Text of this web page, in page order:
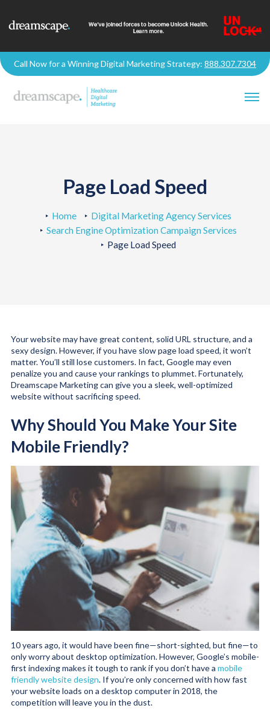
Call Now for a Winning Digital Marketing Strategy: 888.307.7304
Page Load Speed
Home
Digital Marketing Agency Services
Search Engine Optimization Campaign Services
Page Load Speed
Your website may have great content, solid URL structure, and a
sexy design. However, if you have slow page load speed, it won’t
matter. You’ll still lose customers. In fact, Google may even
penalize you and cause your rankings to plummet. Fortunately,
Dreamscape Marketing can give you a sleek, well-optimized
website without sacrificing speed.
Why Should You Make Your Site
Mobile Friendly?
10 years ago, it would have been fine—short-sighted, but fine—to
only worry about desktop optimization. However, Google’s mobile-
first indexing makes it tough to rank if you don’t have a mobile
friendly website design. If you’re only concerned with how fast
your website loads on a desktop computer in 2018, the
competition will leave you in the dust.